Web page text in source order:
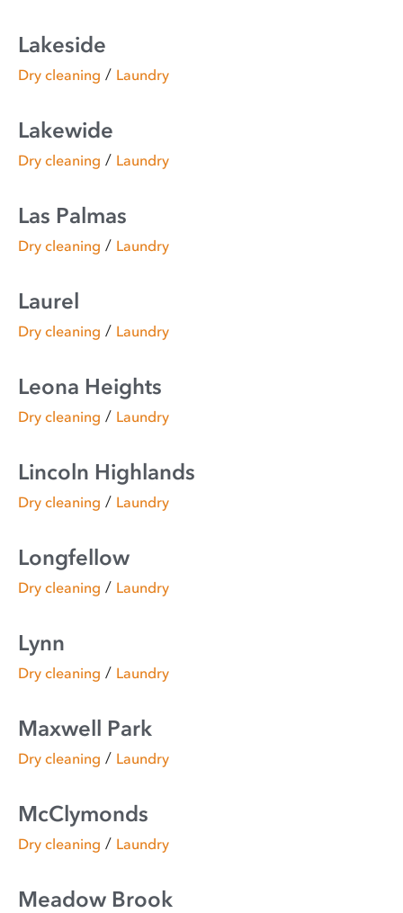
Lakeside
Dry cleaning / Laundry
Lakewide
Dry cleaning / Laundry
Las Palmas
Dry cleaning / Laundry
Laurel
Dry cleaning / Laundry
Leona Heights
Dry cleaning / Laundry
Lincoln Highlands
Dry cleaning / Laundry
Longfellow
Dry cleaning / Laundry
Lynn
Dry cleaning / Laundry
Maxwell Park
Dry cleaning / Laundry
McClymonds
Dry cleaning / Laundry
Meadow Brook